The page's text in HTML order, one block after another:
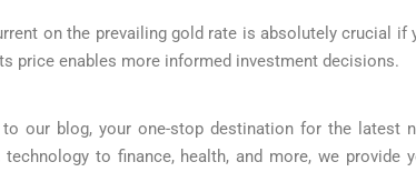
on the prevailing gold rate is absolutely crucial
price enables more informed investment decisions.
to our blog, your one-stop destination for the latest
technology to finance, health, and more, we